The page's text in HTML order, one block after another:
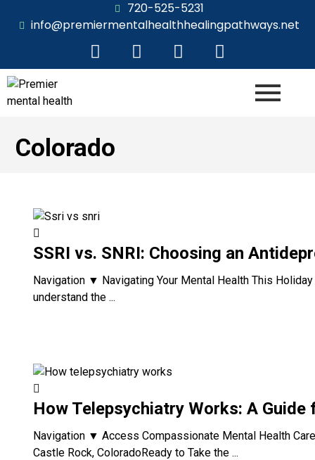
720-525-5231
info@premiermentalhealthhealingpathways.net
Colorado
SSRI vs. SNRI: Choosing an
Navigation ▼ Navigating Your Mental Health This
understand the ...
How Telepsychiatry Works: A Guide
Navigation ▼ Access Compassionate Mental Health
Castle Rock, ColoradoReady to Take the ...